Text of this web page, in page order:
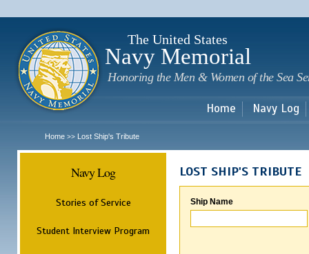
The United States
Navy Memorial
Honoring the Men & Women of the Sea
Home Navy Log
Home >> Lost Ship's Tribute
Navy Log
Stories of Service
Student Interview Program
LOST SHIP'S TRIBUTE
Ship Name